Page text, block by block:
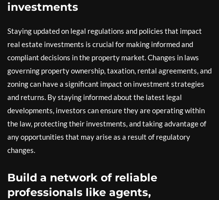
investments
Staying updated on legal regulations and policies that impact
real estate investments is crucial for making informed and
compliant decisions in the property market. Changes in laws
governing property ownership, taxation, rental agreements, and
zoning can have a significant impact on investment strategies
and returns. By staying informed about the latest legal
developments, investors can ensure they are operating within
the law, protecting their investments, and taking advantage of
any opportunities that may arise as a result of regulatory
changes.
Build a network of reliable
professionals like agents,